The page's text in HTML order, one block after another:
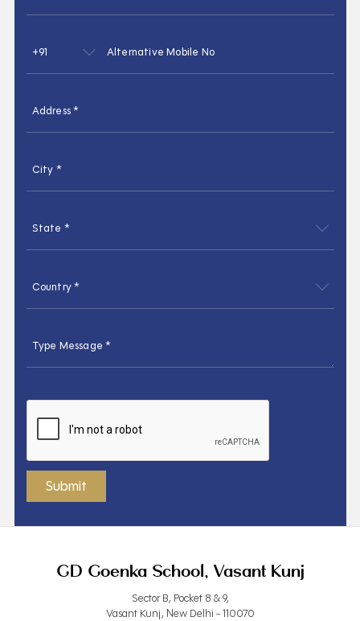
Submit
GD Goenka School, Vasant Kunj
Sector B, Pocket 8 & 9,
Vasant Kunj, New Delhi - 110070